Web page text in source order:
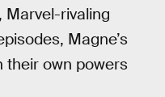
Marvel-rivaling
Magne’s
their own powers